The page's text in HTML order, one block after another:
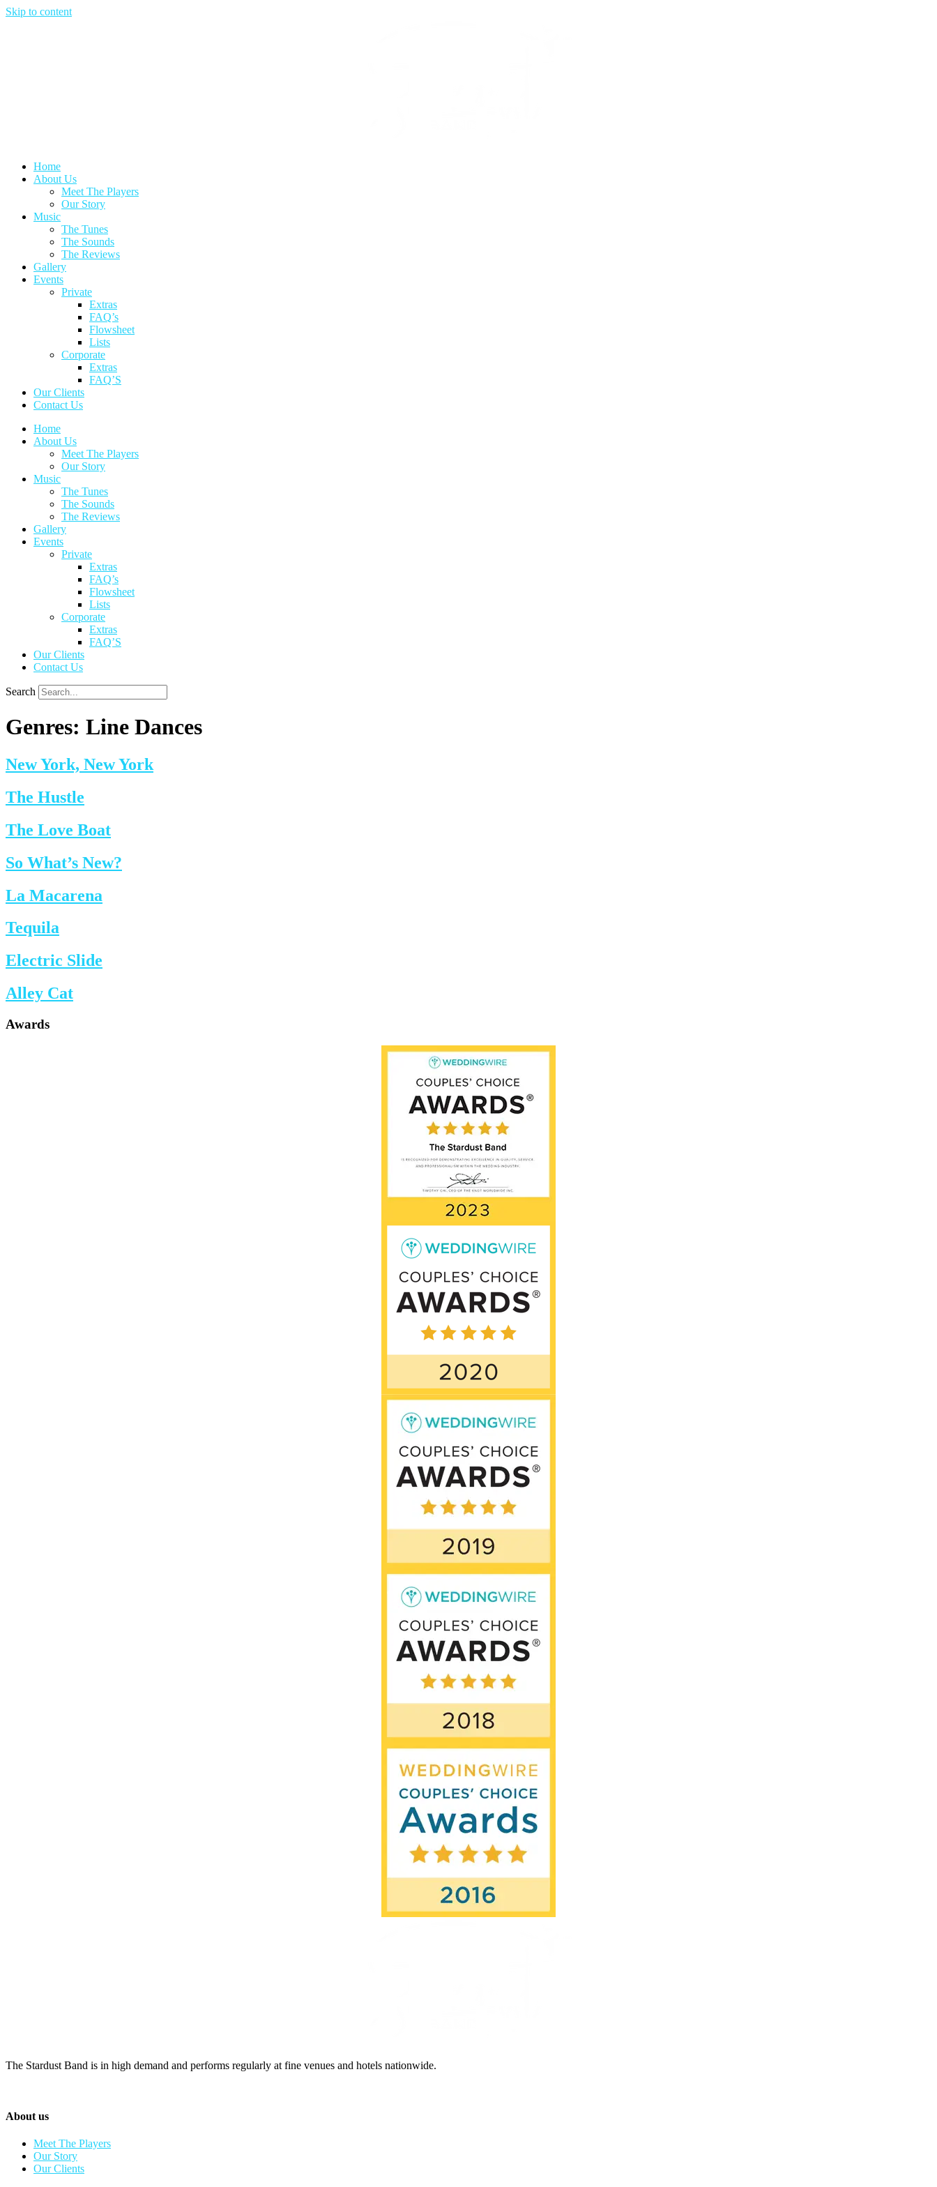
Skip to content
Home
About Us
Meet The Players
Our Story
Music
The Tunes
The Sounds
The Reviews
Gallery
Events
Private
Extras
FAQ’s
Flowsheet
Lists
Corporate
Extras
FAQ’S
Our Clients
Contact Us
Home
About Us
Meet The Players
Our Story
Music
The Tunes
The Sounds
The Reviews
Gallery
Events
Private
Extras
FAQ’s
Flowsheet
Lists
Corporate
Extras
FAQ’S
Our Clients
Contact Us
Search
Genres: Line Dances
New York, New York
The Hustle
The Love Boat
So What’s New?
La Macarena
Tequila
Electric Slide
Alley Cat
Awards
The Stardust Band is in high demand and performs regularly at fine venues and hotels nationwide.
About us
Meet The Players
Our Story
Our Clients